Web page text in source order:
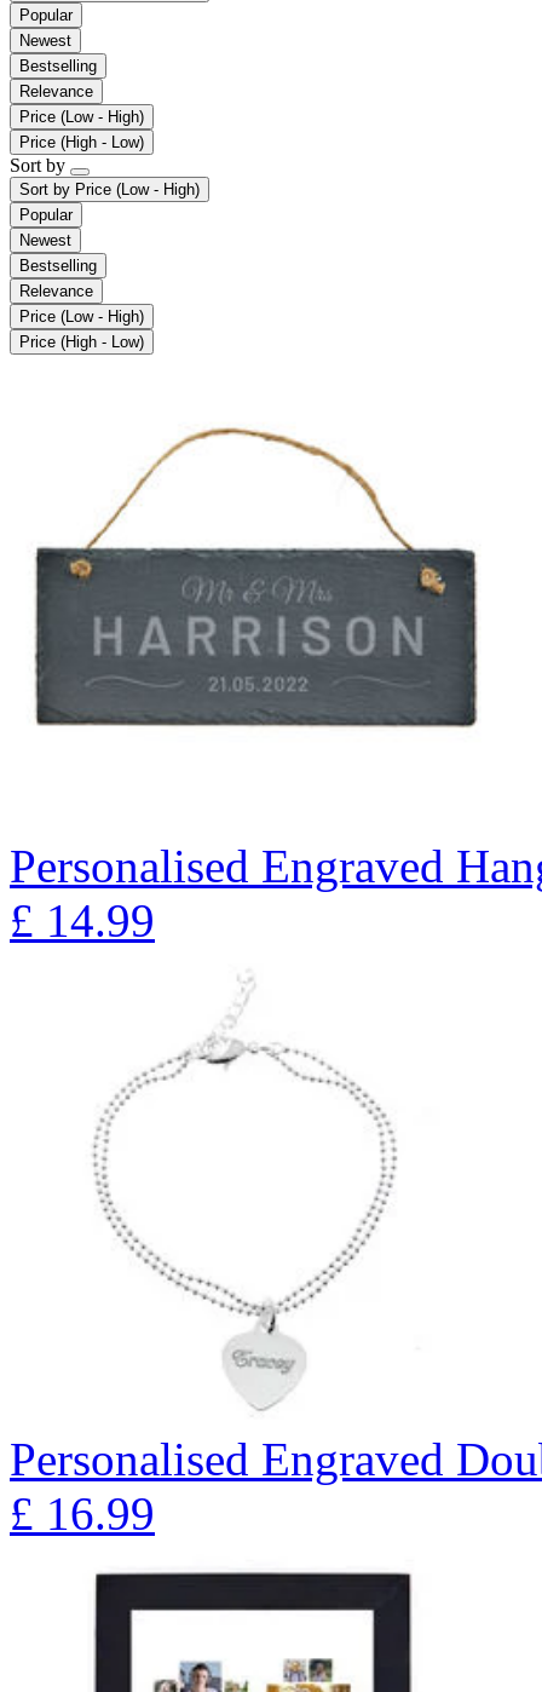
Popular
Newest
Bestselling
Relevance
Price (Low - High)
Price (High - Low)
Sort by
Sort by Price (Low - High)
Popular
Newest
Bestselling
Relevance
Price (Low - High)
Price (High - Low)
Personalised Engraved
£ 14.99
Personalised Engraved
£ 16.99